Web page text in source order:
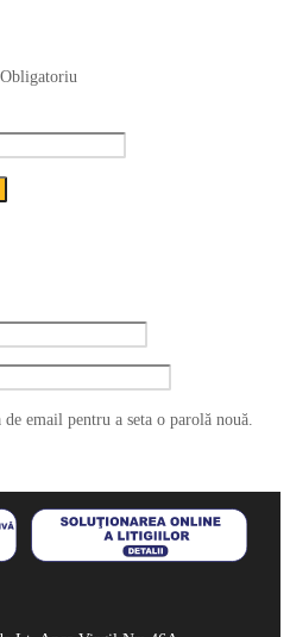
Obligatoriu
email pentru a seta o parolă nouă.